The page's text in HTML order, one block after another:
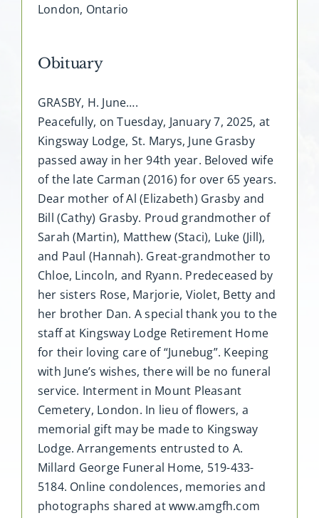
London, Ontario
Obituary
GRASBY, H. June….
Peacefully, on Tuesday, January 7, 2025, at
Kingsway Lodge, St. Marys, June Grasby
passed away in her 94th year. Beloved wife
of the late Carman (2016) for over 65 years.
Dear mother of Al (Elizabeth) Grasby and
Bill (Cathy) Grasby. Proud grandmother of
Sarah (Martin), Matthew (Staci), Luke (Jill),
and Paul (Hannah). Great-grandmother to
Chloe, Lincoln, and Ryann. Predeceased by
her sisters Rose, Marjorie, Violet, Betty and
her brother Dan. A special thank you to the
staff at Kingsway Lodge Retirement Home
for their loving care of “Junebug”. Keeping
with June’s wishes, there will be no funeral
service. Interment in Mount Pleasant
Cemetery, London. In lieu of flowers, a
memorial gift may be made to Kingsway
Lodge. Arrangements entrusted to A.
Millard George Funeral Home, 519-433-
5184. Online condolences, memories and
photographs shared at www.amgfh.com